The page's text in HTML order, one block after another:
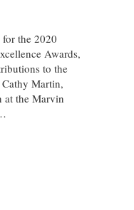
the 2020
Awards,
to the
Martin,
at the Marvin